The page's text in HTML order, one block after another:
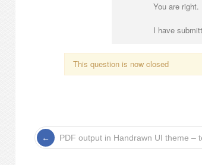
You are
I have
This question is now closed
PDF output in Handrawn UI theme –